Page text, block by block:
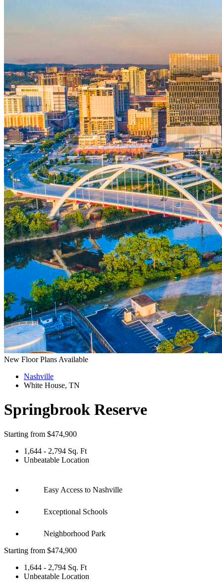
New Floor Plans Available
Nashville
White House, TN
Springbrook Reserve
Starting from $474,900
1,644 - 2,794 Sq. Ft
Unbeatable Location
Easy Access to Nashville
Exceptional Schools
Neighborhood Park
Starting from $474,900
1,644 - 2,794 Sq. Ft
Unbeatable Location